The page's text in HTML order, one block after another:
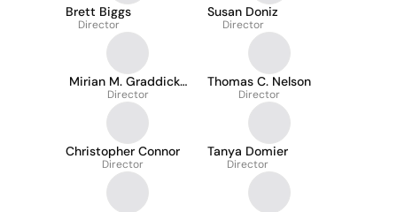
Brett Biggs
Director
Susan Doniz
Director
Mirian M. Graddick-
Weir
Director
Thomas C. Nelson
Director
Christopher Connor
Director
Tanya Domier
Director